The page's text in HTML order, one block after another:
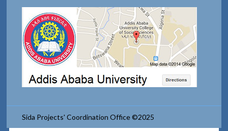
Sida Projects' Coordination Office ©2025